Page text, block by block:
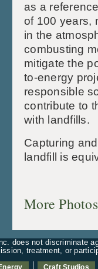
as a
of 100 years,
in the
combusting
mitigate the
to-energy
responsible
contribute to
with landfills.
Capturing
landfill is
More
does not discriminate
treatment, or
Craft Studios